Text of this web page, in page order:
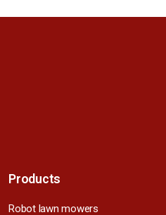
Products
Robot lawn mowers